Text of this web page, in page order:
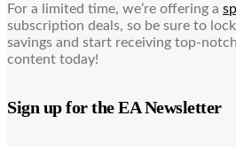
For a limited time, we’re offering a
subscription deals, so be sure to
savings and start receiving top-
content today!
Sign up for the EA Newsletter